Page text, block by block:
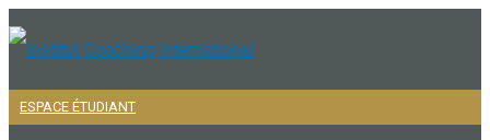
Aller
Menu
principal
ESPACE ÉTUDIANT